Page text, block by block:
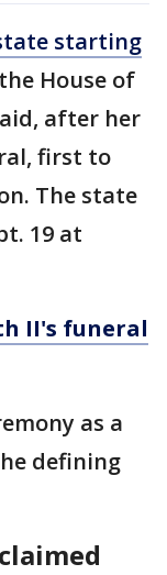
starting
House of
after her
first to
The state
19 at
II's funeral
as a
defining